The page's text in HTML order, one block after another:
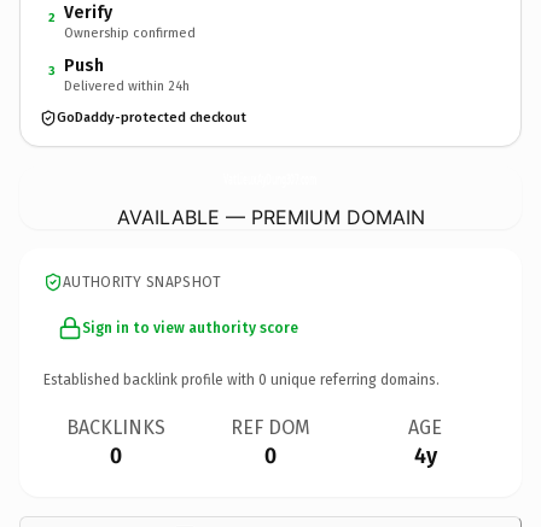
2 Verify
Ownership confirmed
3 Push
Delivered within 24h
GoDaddy-protected checkout
AVAILABLE — PREMIUM DOMAIN
AUTHORITY SNAPSHOT
Sign in to view authority score
Established backlink profile with 0 unique referring domains.
BACKLINKS
0
REF DOM
0
AGE
4y